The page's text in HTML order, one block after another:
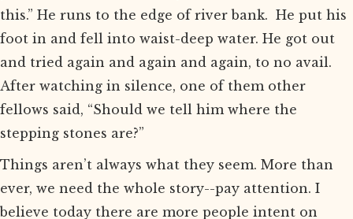
this.” He runs to the edge of river bank. He put his
foot in and fell into waist-deep water. He got out
and tried again and again and again, to no avail.
After watching in silence, one of them other
fellows said, “Should we tell him where the
stepping stones are?”
Things aren’t always what they seem. More than
ever, we need the whole story--pay attention. I
believe today there are more people intent on